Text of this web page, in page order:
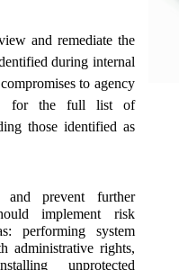
and remediate the
during internal
to agency
B for the full list of
those identified as
and prevent further
implement risk
performing system
administrative rights,
unprotected